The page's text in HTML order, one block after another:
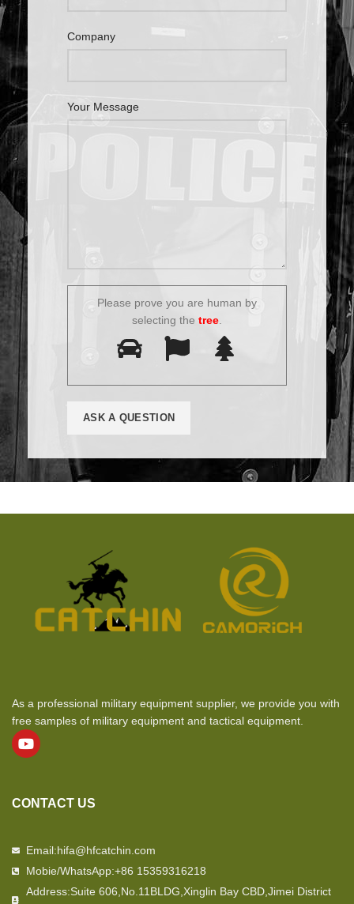
Company
Your Message
Please prove you are human by
selecting the tree
As a professional military equipment supplier, we provide you with
free samples of military equipment and tactical equipment.
CONTACT US
Email:hifa@hfcatchin.com
Mobie/WhatsApp:+86 15359316218
Address:Suite 606,No.11BLDG,Xinglin Bay CBD,Jimei District